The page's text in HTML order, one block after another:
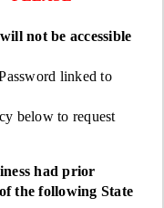
will not be accessible
linked to
below to request
had prior
the following State